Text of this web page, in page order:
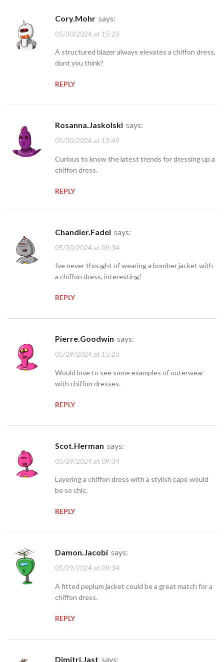
Cory.Mohr says:
05/30/2024 at 15:23
A structured blazer always elevates a chiffon dress,
dont you think?
REPLY
Rosanna.Jaskolski says:
05/30/2024 at 12:49
Curious to know the latest trends for dressing up a
chiffon dress.
REPLY
Chandler.Fadel says:
05/30/2024 at 09:34
Ive never thought of wearing a bomber jacket with
a chiffon dress, interesting!
REPLY
Pierre.Goodwin says:
05/29/2024 at 15:23
Would love to see some examples of outerwear
with chiffon dresses.
REPLY
Scot.Herman says:
05/29/2024 at 09:34
Layering a chiffon dress with a stylish cape would
be so chic.
REPLY
Damon.Jacobi says:
05/29/2024 at 09:34
A fitted peplum jacket could be a great match for a
chiffon dress.
REPLY
Dimitri.Jast says: